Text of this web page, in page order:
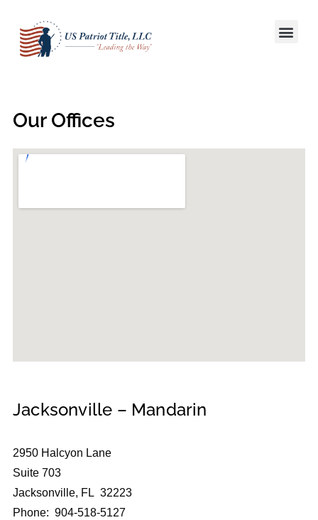
Our Offices
Jacksonville – Mandarin
2950 Halcyon Lane
Suite 703
Jacksonville, FL 32223
Phone: 904-518-5127